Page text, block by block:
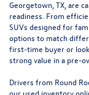
Georgetown, TX, are
readiness. From
SUVs designed for
options to match
first-time buyer or
strong value in a pre-
Drivers from Round
our used inventory